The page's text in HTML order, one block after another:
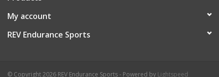
My account
REV Endurance Sports
© Copyright 2026 REV Endurance Sports - Powered by Lightspeed